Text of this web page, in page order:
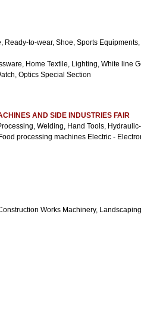
to-wear, Shoe, Sports Equipments,
Home Textile, Lighting, White line
Optics Special Section
AND SIDE INDUSTRIES FAIR
Welding, Hand Tools,
processing machines Electric -
Works Machinery,